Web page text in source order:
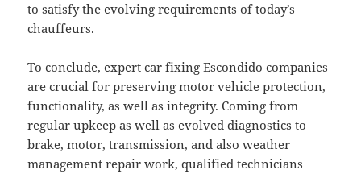
to satisfy the evolving requirements of today’s
chauffeurs.
To conclude, expert car fixing Escondido companies
are crucial for preserving motor vehicle protection,
functionality, as well as integrity. Coming from
regular upkeep as well as evolved diagnostics to
brake, motor, transmission, and also weather
management repair work, qualified technicians